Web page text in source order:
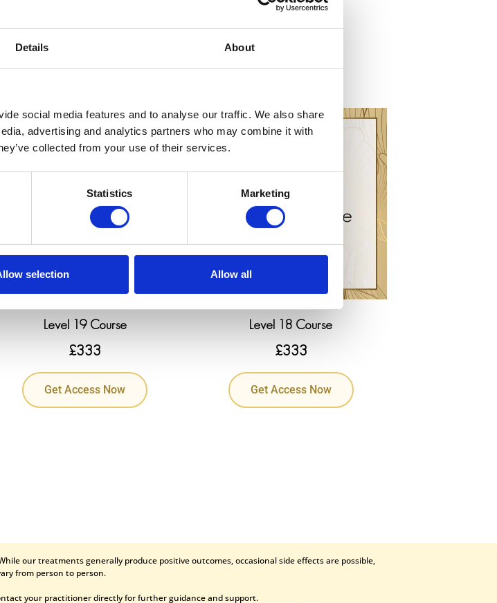
Details About
social media features and to analyse our traffic. We also share
advertising and analytics partners who may combine it with
collected from your use of their services.
Statistics Marketing
selection Allow all
Level 19 Course
£333
Get Access Now
Level 18 Course
£333
Get Access Now
our treatments generally produce positive outcomes, occasional side effects are possible,
from person to person.
your practitioner directly for further guidance and support.